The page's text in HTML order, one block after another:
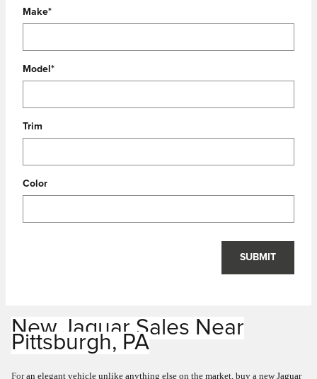
Make*
Model *
Trim
Color
SUBMIT
New Jaguar Sales Near
Pittsburgh, PA
For an elegant vehicle unlike anything else on the market, buy a new Jaguar